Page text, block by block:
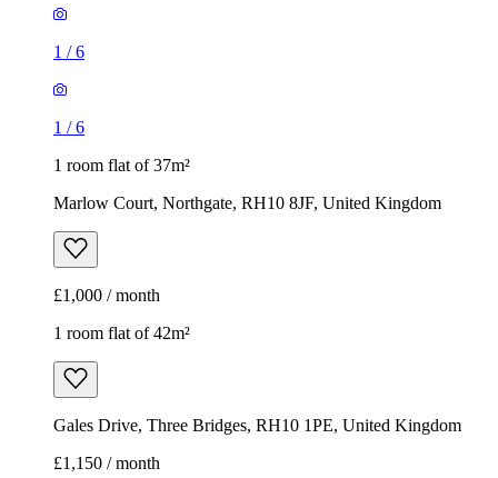
Marlow Court, Northgate, RH10 8JF, United Kingdom
1 room flat of 42m²
Gales Drive, Three Bridges, RH10 1PE, United Kingdom
£1,150 / month
/9
1 / 9